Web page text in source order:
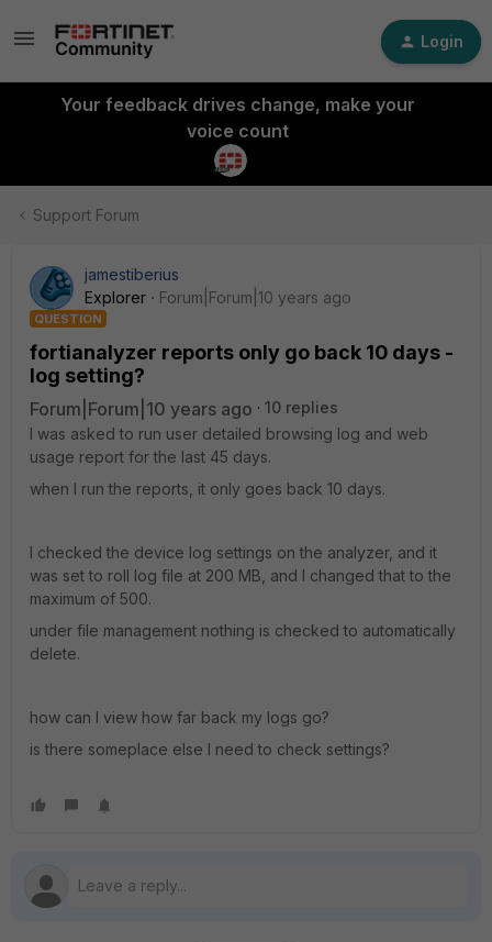
Login
Your feedback drives change, make your
voice count
Support Forum
jamestiberius
Explorer
Forum|Forum|10 years ago
QUESTION
fortianalyzer reports only go back 10 days -
log setting?
Forum|Forum|10 years ago
10 replies
I was asked to run user detailed browsing log and web
usage report for the last 45 days.
when I run the reports, it only goes back 10 days.
I checked the device log settings on the analyzer, and it
was set to roll log file at 200 MB, and I changed that to the
maximum of 500.
under file management nothing is checked to automatically
delete.
how can I view how far back my logs go?
is there someplace else I need to check settings?